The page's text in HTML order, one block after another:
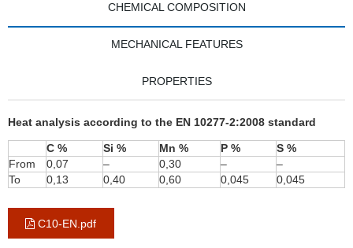
CHEMICAL COMPOSITION
MECHANICAL FEATURES
PROPERTIES
Heat analysis according to the EN 10277-2:2008 standard
C % Si % Mn % P %
S %
From
0,07 – 0,30 –
–
To
0,13 0,40 0,60 0,045 0,045
C10-EN.pdf